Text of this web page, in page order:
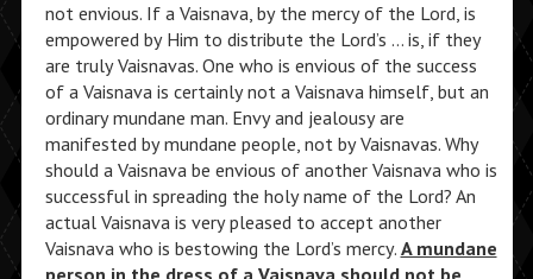
not envious. If a Vaisnava, by the mercy of the Lord, is
empowered by Him to distribute the Lord’s … is, if they
are truly Vaisnavas. One who is envious of the success
of a Vaisnava is certainly not a Vaisnava himself, but an
ordinary mundane man. Envy and jealousy are
manifested by mundane people, not by Vaisnavas. Why
should a Vaisnava be envious of another Vaisnava who is
successful in spreading the holy name of the Lord? An
actual Vaisnava is very pleased to accept another
Vaisnava who is bestowing the Lord’s mercy. A mundane
person in the dress of a Vaisnava should not be